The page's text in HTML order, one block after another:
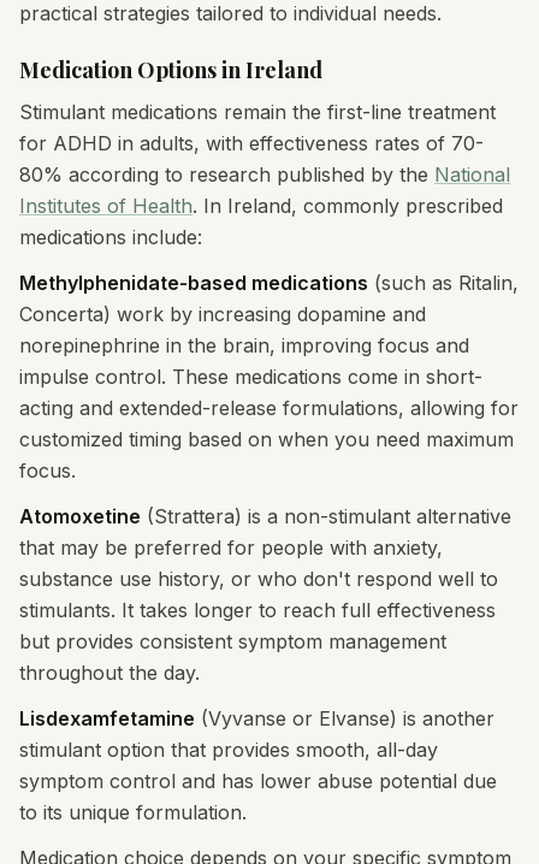
practical strategies tailored to individual needs.
Medication Options in Ireland
Stimulant medications remain the first-line treatment
for ADHD in adults, with effectiveness rates of 70-
80% according to research published by the National
Institutes of Health. In Ireland, commonly prescribed
medications include:
Methylphenidate-based medications (such as Ritalin,
Concerta) work by increasing dopamine and
norepinephrine in the brain, improving focus and
impulse control. These medications come in short-
acting and extended-release formulations, allowing for
customized timing based on when you need maximum
focus.
Atomoxetine (Strattera) is a non-stimulant alternative
that may be preferred for people with anxiety,
substance use history, or who don't respond well to
stimulants. It takes longer to reach full effectiveness
but provides consistent symptom management
throughout the day.
Lisdexamfetamine (Vyvanse or Elvanse) is another
stimulant option that provides smooth, all-day
symptom control and has lower abuse potential due
to its unique formulation.
Medication choice depends on your specific symptom